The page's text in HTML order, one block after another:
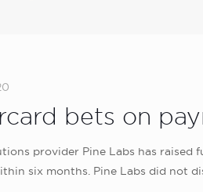
bets on
provider Pine Labs has
six months. Pine Labs did not